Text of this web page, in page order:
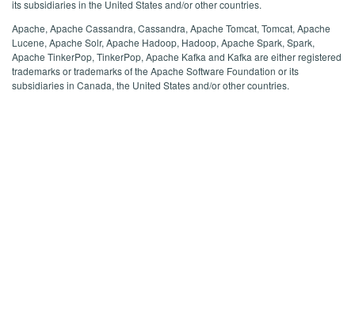
its subsidiaries in the United States and/or other countries.
Apache, Apache Cassandra, Cassandra, Apache Tomcat, Tomcat, Apache
Lucene, Apache Solr, Apache Hadoop, Hadoop, Apache Spark, Spark,
Apache TinkerPop, TinkerPop, Apache Kafka and Kafka are either registered
trademarks or trademarks of the Apache Software Foundation or its
subsidiaries in Canada, the United States and/or other countries.